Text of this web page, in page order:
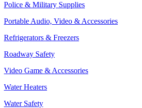
Police & Military Supplies
Portable Audio, Video & Accessories
Refrigerators & Freezers
Roadway Safety
Video Game & Accessories
Water Heaters
Water Safety